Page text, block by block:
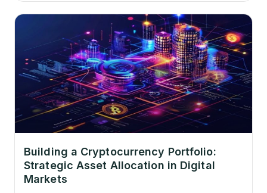
Building a Cryptocurrency Portfolio:
Strategic Asset Allocation in Digital
Markets